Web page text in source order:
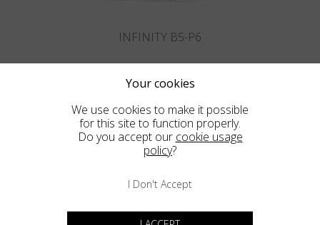
INFINITY B5-P6
Your cookies
We use cookies to make it possible
for this site to function properly.
Do you accept our cookie usage
policy?
I Don't Accept